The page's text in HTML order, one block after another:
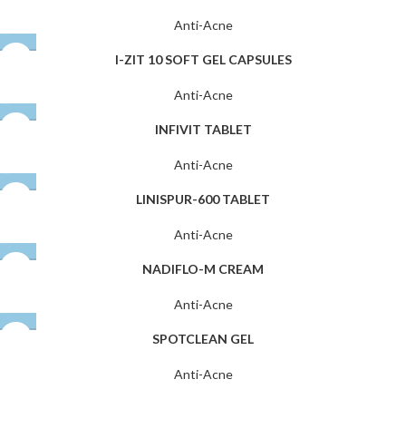
Anti-Acne
I-ZIT 10 SOFT GEL CAPSULES
Anti-Acne
INFIVIT TABLET
Anti-Acne
LINISPUR-600 TABLET
Anti-Acne
NADIFLO-M CREAM
Anti-Acne
SPOTCLEAN GEL
Anti-Acne